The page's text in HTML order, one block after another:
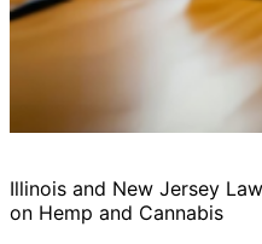
Illinois and New Jersey
on Hemp and Cannabis